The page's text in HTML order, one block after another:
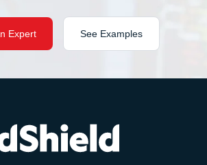
Expert See Examples